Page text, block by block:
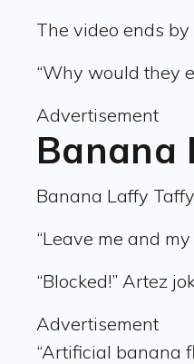
The video ends
“Why would they
Advertisement
Banana
Banana Laffy
“Leave me and
“Blocked!” Artez
Advertisement
“Artificial banana